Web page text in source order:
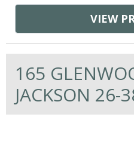
VIEW
165
JACKSON 26-